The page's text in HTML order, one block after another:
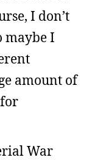
I don’t
maybe I
amount of
War